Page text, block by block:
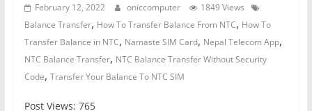
February 12, 2022 oniccomputer
1849 Views
Balance Transfer, How To Transfer Balance From NTC, How To
Transfer Balance in NTC, Namaste SIM Card, Nepal Telecom App,
NTC Balance Transfer, NTC Balance Transfer Without Security
Code, Transfer Your Balance To NTC SIM
Post Views: 765